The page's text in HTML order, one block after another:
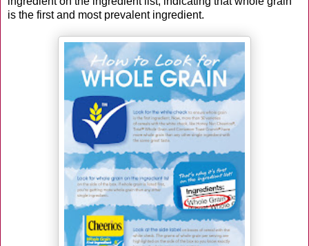
is the first and most prevalent ingredient.